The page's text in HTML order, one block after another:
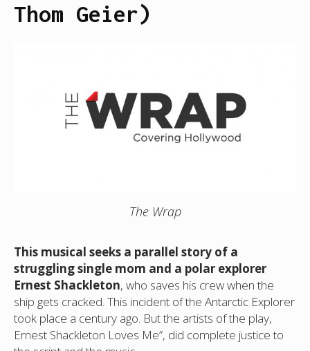
Thom Geier)
The Wrap
This musical seeks a parallel story of a
struggling single mom and a polar explorer
Ernest Shackleton, who saves his crew when the
ship gets cracked. This incident of the Antarctic Explorer
took place a century ago. But the artists of the play,
Ernest Shackleton Loves Me”, did complete justice to